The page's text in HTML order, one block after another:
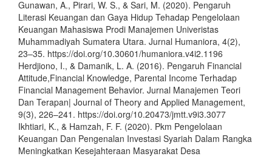
Gunawan, A., Pirari, W. S., & Sari, M. (2020). Pengaruh
Literasi Keuangan dan Gaya Hidup Tehadap Pengelolaan
Keuangan Mahasiswa Prodi Manajemen Univeristas
Muhammadiyah Sumatera Utara. Jurnal Humaniora, 4(2),
23–35. https://doi.org/10.30601/humaniora.v4i2.1196
Herdjiono, I., & Damanik, L. A. (2016). Pengaruh Financial
Attitude,Financial Knowledge, Parental Income Terhadap
Financial Management Behavior. Jurnal Manajemen Teori
Dan Terapan| Journal of Theory and Applied Management,
9(3), 226–241. https://doi.org/10.20473/jmtt.v9i3.3077
Ikhtiari, K., & Hamzah, F. F. (2020). Pkm Pengelolaan
Keuangan Dan Pengenalan Investasi Syariah Dalam Rangka
Meningkatkan Kesejahteraan Masyarakat Desa